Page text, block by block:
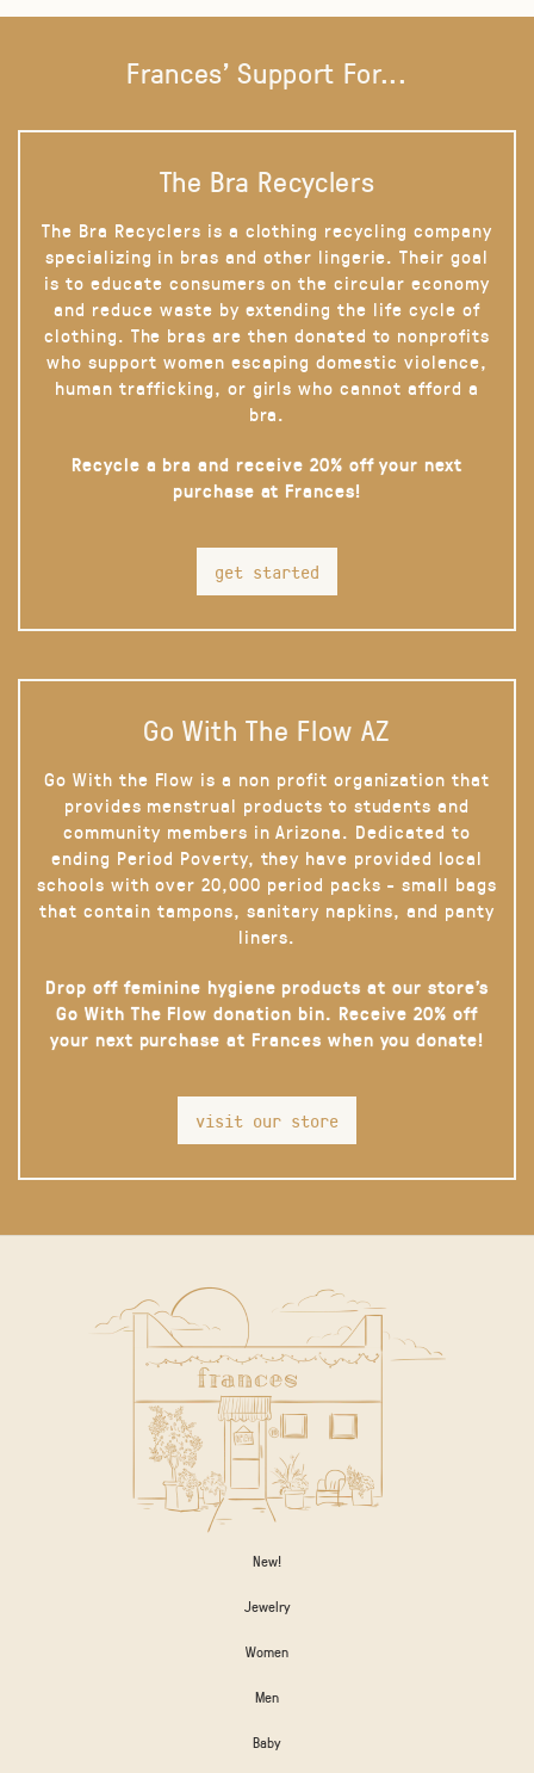
Frances' Support For...
The Bra Recyclers
The Bra Recyclers is a clothing recycling company
specializing in bras and other lingerie. Their goal
is to educate consumers on the circular economy
and reduce waste by extending the life cycle of
clothing. The bras are then donated to nonprofits
who support women escaping domestic violence,
human trafficking, or girls who cannot afford a
bra.
Recycle a bra and receive 20% off your next
purchase at Frances!
get started
Go With The Flow AZ
Go With the Flow is a non profit organization that
provides menstrual products to students and
community members in Arizona. Dedicated to
ending Period Poverty, they have provided local
schools with over 20,000 period packs - small bags
that contain tampons, sanitary napkins, and panty
liners.
Drop off feminine hygiene products at our store’s
Go With The Flow donation bin. Receive 20% off
your next purchase at Frances when you donate!
visit our store
New!
Jewelry
Women
Men
Baby